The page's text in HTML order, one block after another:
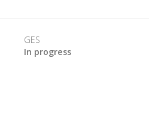
GES
In progress